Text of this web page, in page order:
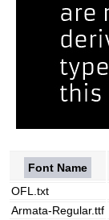
Font Name
OFL.txt
Armata-Regular.ttf